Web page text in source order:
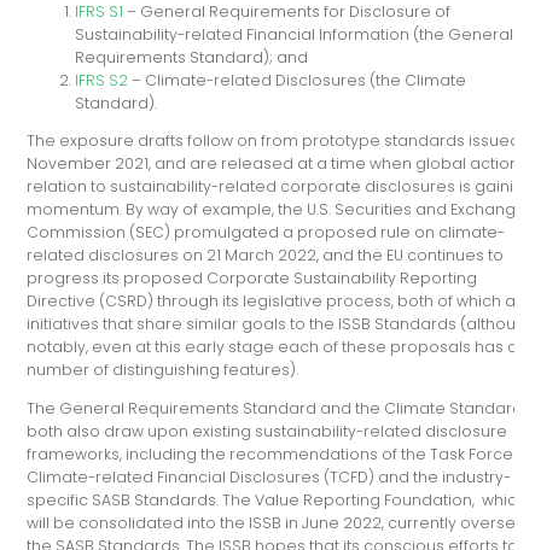
IFRS S1 – General Requirements for Disclosure of
Sustainability-related Financial Information (the General
Requirements Standard); and
IFRS S2 – Climate-related Disclosures (the Climate
Standard).
The exposure drafts follow on from prototype standards issued in
November 2021, and are released at a time when global action in
relation to sustainability-related corporate disclosures is gaining
momentum. By way of example, the U.S. Securities and Exchange
Commission (SEC) promulgated a proposed rule on climate-
related disclosures on 21 March 2022, and the EU continues to
progress its proposed Corporate Sustainability Reporting
Directive (CSRD) through its legislative process, both of which are
initiatives that share similar goals to the ISSB Standards (although,
notably, even at this early stage each of these proposals has a
number of distinguishing features).
The General Requirements Standard and the Climate Standard
both also draw upon existing sustainability-related disclosure
frameworks, including the recommendations of the Task Force on
Climate-related Financial Disclosures (TCFD) and the industry-
specific SASB Standards. The Value Reporting Foundation, which
will be consolidated into the ISSB in June 2022, currently oversees
the SASB Standards. The ISSB hopes that its conscious efforts to